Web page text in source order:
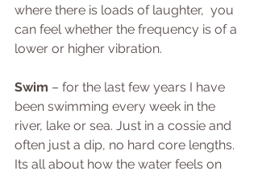
where there is loads of laughter,  you
can feel whether the frequency is of a
lower or higher vibration.
Swim – for the last few years I have
been swimming every week in the
river, lake or sea. Just in a cossie and
often just a dip, no hard core lengths.
Its all about how the water feels on